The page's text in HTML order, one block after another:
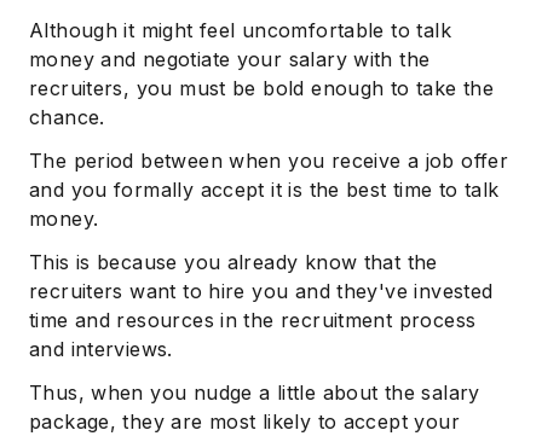
Although it might feel uncomfortable to talk
money and negotiate your salary with the
recruiters, you must be bold enough to take the
chance.
The period between when you receive a job offer
and you formally accept it is the best time to talk
money.
This is because you already know that the
recruiters want to hire you and they've invested
time and resources in the recruitment process
and interviews.
Thus, when you nudge a little about the salary
package, they are most likely to accept your